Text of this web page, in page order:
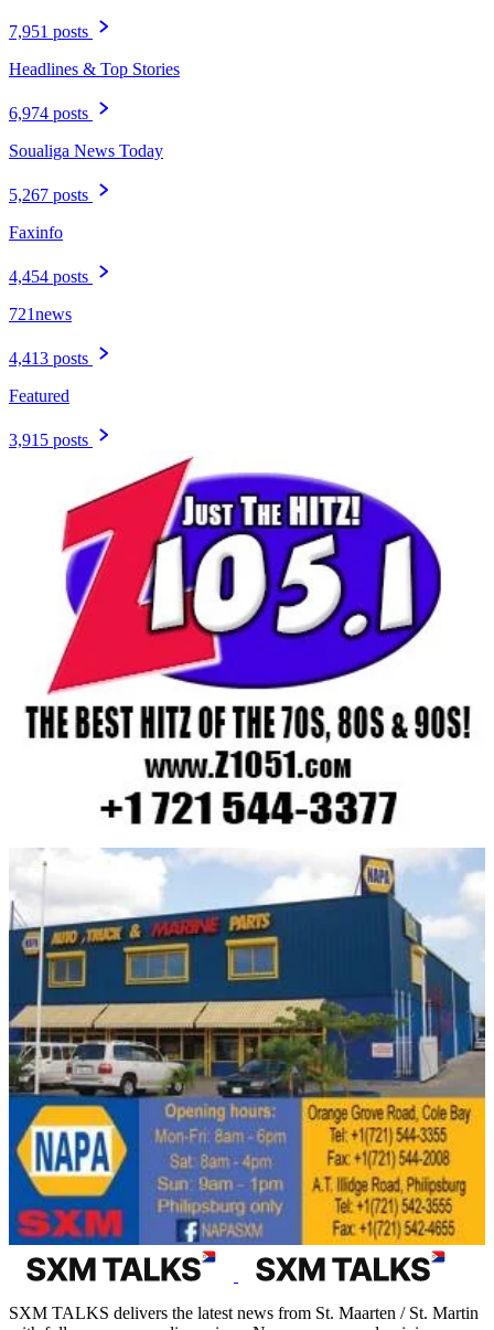
7,951 posts
Headlines & Top Stories
6,974 posts
Soualiga News Today
5,267 posts
Faxinfo
4,454 posts
721news
4,413 posts
Featured
3,915 posts
SXM TALKS delivers the latest news from St. Maarten / St. Martin